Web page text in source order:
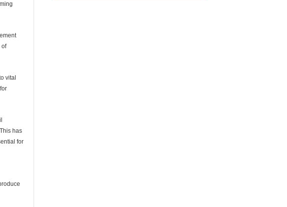
of
vital
has
for